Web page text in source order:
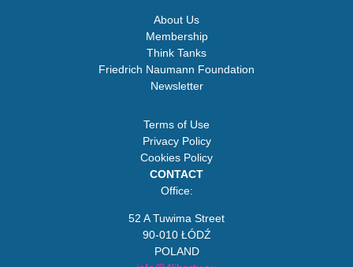
About Us
Membership
Think Tanks
Friedrich Naumann Foundation
Newsletter
Terms of Use
Privacy Policy
Cookies Policy
CONTACT
Office:
52 A Tuwima Street
90-010 ŁÓDŹ
POLAND